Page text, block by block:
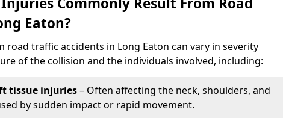
Eaton?
road traffic accidents in Long Eaton can vary in severity
of the collision and the individuals involved, including:
tissue injuries– Often affecting the neck, shoulders, and
by sudden impact or rapid movement.